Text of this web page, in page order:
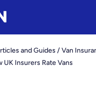
and Guides / Van
UK Insurers Rate Vans